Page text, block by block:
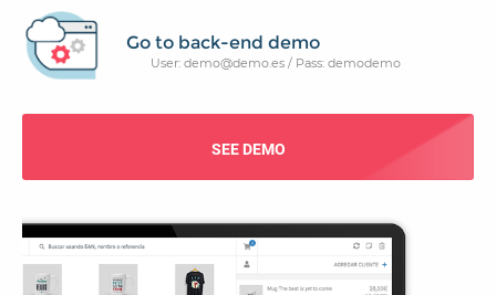
Go to back-end demo
User: demo@demo.es / Pass: demodemo
SEE DEMO